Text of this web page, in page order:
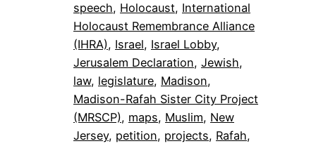
speech, Holocaust, International
Holocaust Remembrance Alliance
(IHRA), Israel, Israel Lobby
Jerusalem Declaration, Jewish
law, legislature, Madison
Madison-Rafah Sister City Project
(MRSCP), maps, Muslim, New
Jersey, petition, projects, Rafah